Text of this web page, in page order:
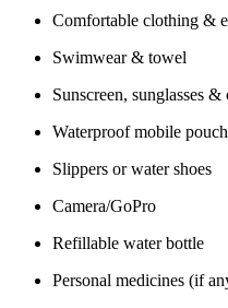
Comfortable clothing &
Swimwear & towel
Sunscreen, sunglasses &
Waterproof mobile
Slippers or water shoes
Camera/GoPro
Refillable water bottle
Personal medicines (if